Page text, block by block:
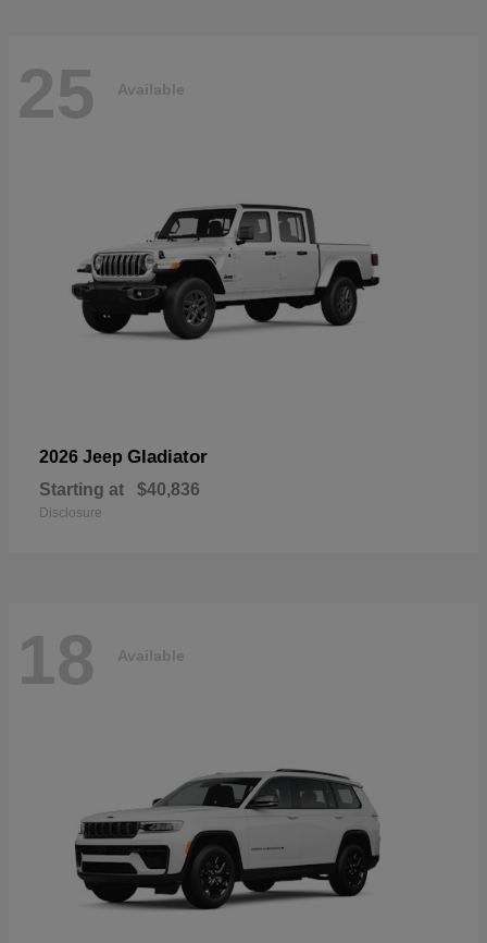
25 Available
2026 Jeep Gladiator
Starting at $40,836
Disclosure
18 Available